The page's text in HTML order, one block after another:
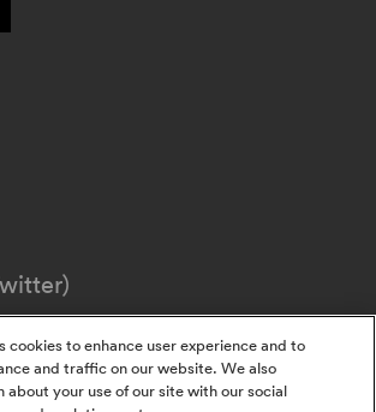
cookies to enhance user experience and to
and traffic on our website. We also
about your use of our site with our social